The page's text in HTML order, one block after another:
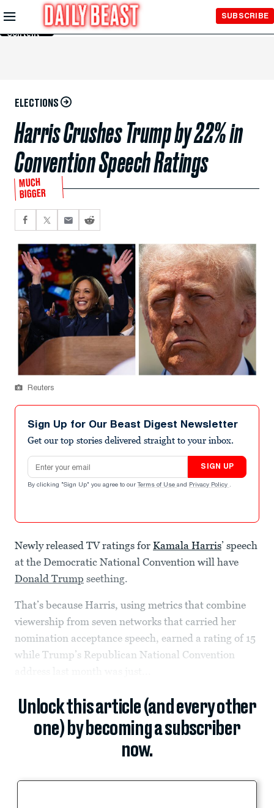
Skip to
Main
Content
SUBSCRIBE
ELECTIONS
Harris Crushes Trump by 22% in
Convention Speech Ratings
MUCH
BIGGER
Reuters
Sign Up for Our Beast Digest Newsletter
Get our top stories delivered straight to your inbox.
Email address
SIGN UP
By clicking "Sign Up" you agree to our Terms of Use and Privacy Policy .
Newly released TV ratings for Kamala Harris’ speech
at the Democratic National Convention will have
Donald Trump seething.
That’s because Harris, using metrics that combine
viewership from seven networks that carried her
nomination acceptance speech, earned a rating of 15
while Trump’s Republican National Convention
Unlock this article (and every other
one) by becoming a subscriber
now.